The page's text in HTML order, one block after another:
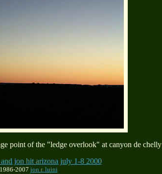
point of the "ledge overlook" at canyon de chelly
and jon hit arizona july 1-8 2000
2007 jon r. luini